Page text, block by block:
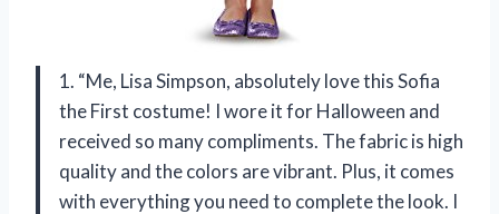
1. “Me, Lisa Simpson, absolutely love this Sofia
the First costume! I wore it for Halloween and
received so many compliments. The fabric is high
quality and the colors are vibrant. Plus, it comes
with everything you need to complete the look. I